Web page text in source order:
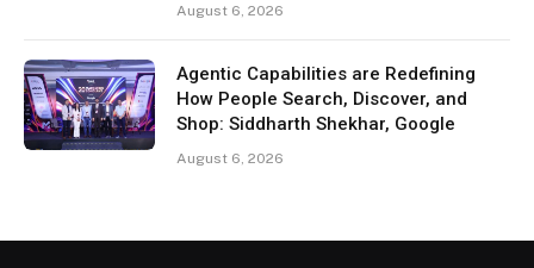
August 6, 2026
Agentic Capabilities are Redefining
How People Search, Discover, and
Shop: Siddharth Shekhar, Google
August 6, 2026